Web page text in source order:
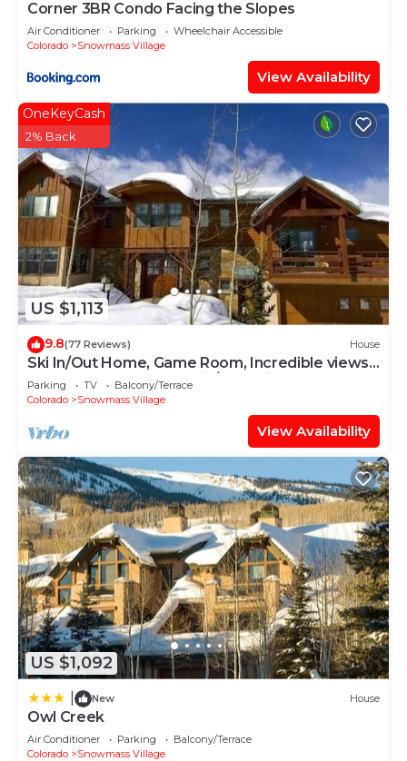
Corner 3BR Condo Facing the Slopes
Air Conditioner Parking
Wheelchair Accessible
Colorado
Snowmass Village
View Availability
US $1,113
OneKeyCash
2% Back
9.8(77 Reviews) House
Ski In/Out Home, Game Room, Incredible views
from the slopes! BBQ Grill/Jacuzzi!
Parking TV
Balcony/Terrace
Colorado
Snowmass Village
View Availability
US $1,092
New House
Owl Creek
Air Conditioner Parking
Balcony/Terrace
Colorado
Snowmass Village